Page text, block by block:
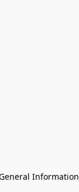
Information